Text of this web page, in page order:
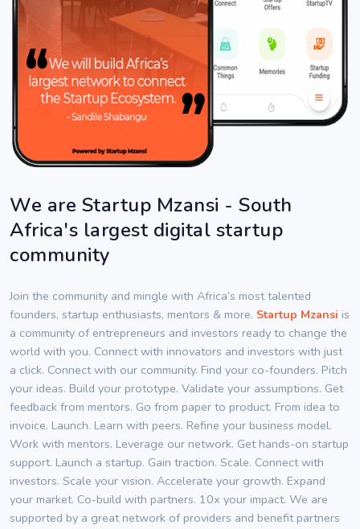
We are Startup Mzansi - South
Africa's largest digital startup
community
Join the community and mingle with Africa’s most talented
founders, startup enthusiasts, mentors & more. Startup Mzansi is
a community of entrepreneurs and investors ready to change the
world with you. Connect with innovators and investors with just
a click. Connect with our community. Find your co-founders. Pitch
your ideas. Build your prototype. Validate your assumptions. Get
feedback from mentors. Go from paper to product. From idea to
invoice. Launch. Learn with peers. Refine your business model.
Work with mentors. Leverage our network. Get hands-on startup
support. Launch a startup. Gain traction. Scale. Connect with
investors. Scale your vision. Accelerate your growth. Expand
your market. Co-build with partners. 10x your impact. We are
supported by a great network of providers and benefit partners